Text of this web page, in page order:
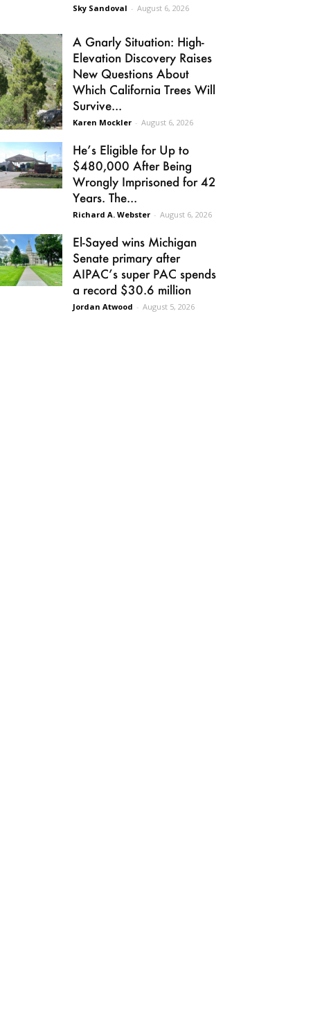
Sky Sandoval - August 6, 2026
A Gnarly Situation: High-
Elevation Discovery Raises
New Questions About
Which California Trees Will
Survive...
Karen Mockler - August 6, 2026
He’s Eligible for Up to
$480,000 After Being
Wrongly Imprisoned for 42
Years. The...
Richard A. Webster - August 6, 2026
El-Sayed wins Michigan
Senate primary after
AIPAC’s super PAC spends
a record $30.6 million
Jordan Atwood - August 5, 2026